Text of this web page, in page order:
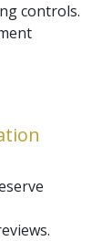
controls.